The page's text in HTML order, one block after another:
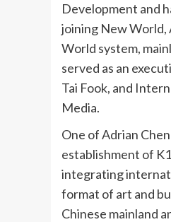
Development and
joining New World,
World system,
served as an
Tai Fook, and
Media.
One of Adrian
establishment of
integrating
format of art and
Chinese mainland